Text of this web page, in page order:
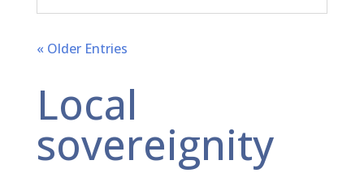
« Older Entries
Local
sovereignity